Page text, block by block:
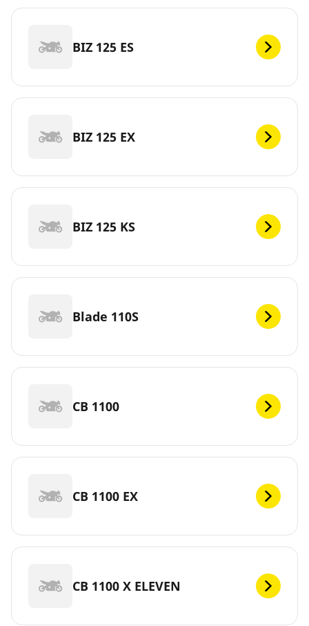
BIZ 125 ES
BIZ 125 EX
BIZ 125 KS
Blade 110S
CB 1100
CB 1100 EX
CB 1100 X ELEVEN